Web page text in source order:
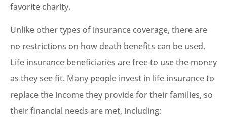
favorite charity.
Unlike other types of insurance coverage, there are
no restrictions on how death benefits can be used.
Life insurance beneficiaries are free to use the money
as they see fit. Many people invest in life insurance to
replace the income they provide for their families, so
their financial needs are met, including: